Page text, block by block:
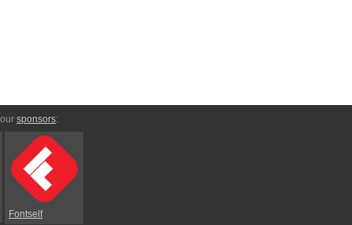
sponsors:
Fontself